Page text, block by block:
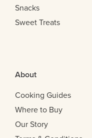
Snacks
Sweet Treats
About
Cooking Guides
Where to Buy
Our Story